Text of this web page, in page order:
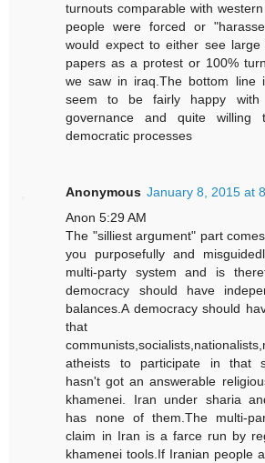
turnouts comparable with
people were forced or
would expect to either see
papers as a protest or 100%
we saw in iraq.The bottom line
seem to be fairly happy
governance and quite
democratic processes
Anonymous January 8, 2015 at
Anon 5:29 AM
The "silliest argument" part
you purposefully and
multi-party system and is
democracy should have
balances.A democracy should
that
atheists to participate in that
hasn't got an answerable
khamenei. Iran under sharia
has none of them.The multi-
claim in Iran is a farce run by
khamenei tools.If Iranian people